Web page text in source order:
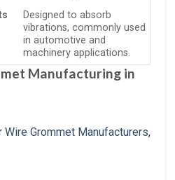
Designed to absorb
vibrations, commonly used
in automotive and
machinery applications.
Manufacturing in